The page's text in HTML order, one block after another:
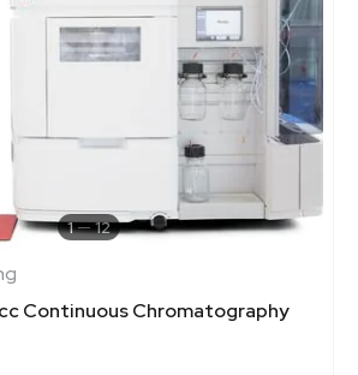
1 12
Continuous Chromatography